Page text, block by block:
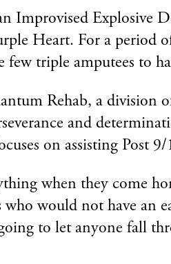
Improvised Explosive
Heart. For a
triple amputees to
Rehab, a
and
on assisting Post
when they come
would not have an
to let anyone fall